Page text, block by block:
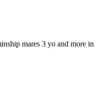
mares 3 yo and more in